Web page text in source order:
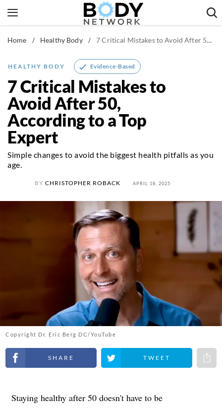
to
Fitness & Workouts
Nutrition & Diet
Healthy Body
Home / Healthy Body / 7 Critical Mistakes to Avoid After 50, According to a Top Expert
HEALTHY BODY Evidence-Based
7 Critical Mistakes to
Avoid After 50,
According to a Top
Expert
Simple changes to avoid the biggest health pitfalls as you
age.
BY CHRISTOPHER ROBACK APRIL 18, 2025
Copyright Dr. Eric Berg DC/YouTube
Share on Facebook Share on Twitter
Staying healthy after 50 doesn't have to be